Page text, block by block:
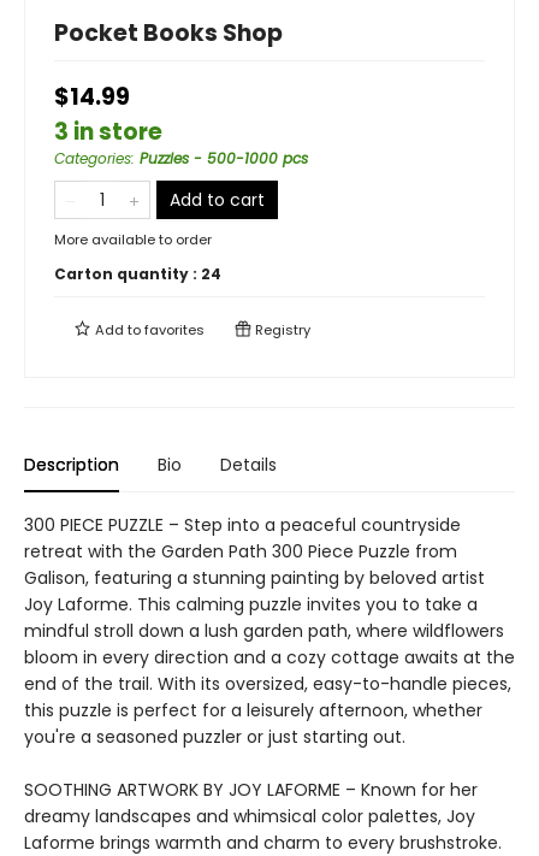
Pocket Books Shop
$14.99
3 in store
Categories: Puzzles - 500-1000 pcs
Add to cart
More available to order
Carton quantity : 24
Add tofavorites Registry
Description Bio Details
300 PIECE PUZZLE – Step into a peaceful countryside
retreat with the Garden Path 300 Piece Puzzle from
Galison, featuring a stunning painting by beloved artist
Joy Laforme. This calming puzzle invites you to take a
mindful stroll down a lush garden path, where wildflowers
bloom in every direction and a cozy cottage awaits at the
end of the trail. With its oversized, easy-to-handle pieces,
this puzzle is perfect for a leisurely afternoon, whether
you're a seasoned puzzler or just starting out.
SOOTHING ARTWORK BY JOY LAFORME – Known for her
dreamy landscapes and whimsical color palettes, Joy
Laforme brings warmth and charm to every brushstroke.